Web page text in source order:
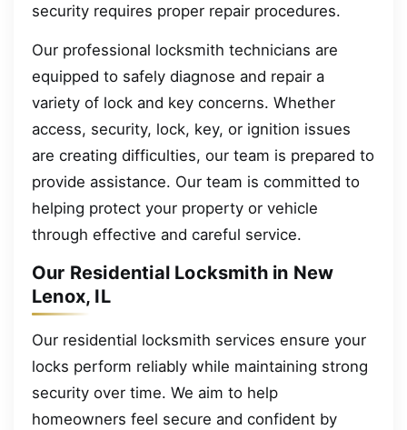
security requires proper repair procedures.
Our professional locksmith technicians are
equipped to safely diagnose and repair a
variety of lock and key concerns. Whether
access, security, lock, key, or ignition issues
are creating difficulties, our team is prepared to
provide assistance. Our team is committed to
helping protect your property or vehicle
through effective and careful service.
Our Residential Locksmith in New
Lenox, IL
Our residential locksmith services ensure your
locks perform reliably while maintaining strong
security over time. We aim to help
homeowners feel secure and confident by